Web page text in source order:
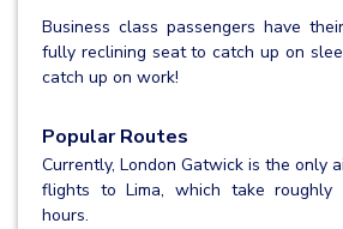
Business class passengers have
fully reclining seat to catch up on
catch up on work!
Popular Routes
Currently, London Gatwick is the only
flights to Lima, which take
hours.